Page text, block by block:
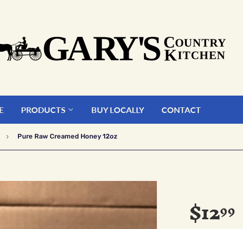
PRODUCTS BUY LOCALLY CONTACT
› Pure Raw Creamed Honey 12oz
$1299